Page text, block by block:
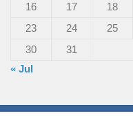
16
17 18
23
24 25
30
31
« Jul